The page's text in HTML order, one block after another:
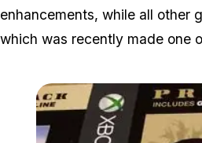
enhancements, while all other
which was recently made one